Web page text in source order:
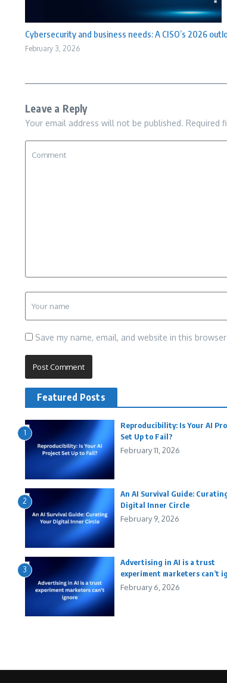
Cybersecurity and business needs: A CISO’s 2026
February 3, 2026
Leave a Reply
Your email address will not be published. Required
Save my name, email, and website in this
Featured Posts
1
Reproducibility: Is Your AI
Set Up to Fail?
February 11, 2026
2
An AI Survival Guide:
Digital Inner Circle
February 9, 2026
3
Advertising in AI is a trust
experiment marketers can’t
February 6, 2026